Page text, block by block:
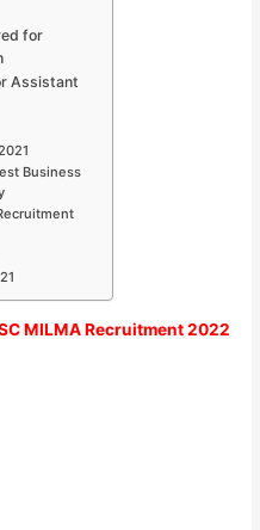
for
Assistant
Business
MILMA Recruitment 2022